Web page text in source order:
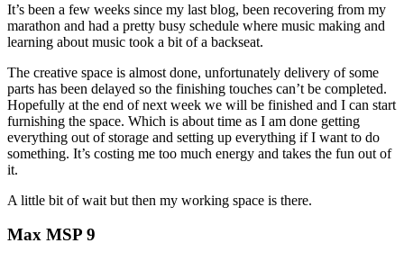
It’s been a few weeks since my last blog, been recovering from my
marathon and had a pretty busy schedule where music making and
learning about music took a bit of a backseat.
The creative space is almost done, unfortunately delivery of some
parts has been delayed so the finishing touches can’t be completed.
Hopefully at the end of next week we will be finished and I can start
furnishing the space. Which is about time as I am done getting
everything out of storage and setting up everything if I want to do
something. It’s costing me too much energy and takes the fun out of
it.
A little bit of wait but then my working space is there.
Max MSP 9